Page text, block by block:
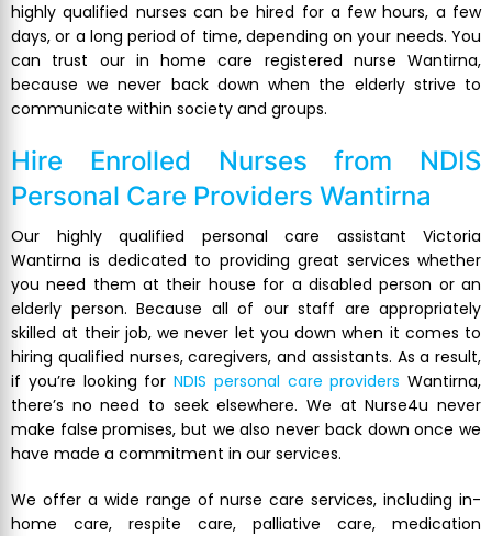
highly qualified nurses can be hired for a few hours, a few
days, or a long period of time, depending on your needs. You
can trust our in home care registered nurse Wantirna,
because we never back down when the elderly strive to
communicate within society and groups.
Hire Enrolled Nurses from NDIS
Personal Care Providers Wantirna
Our highly qualified personal care assistant Victoria
Wantirna is dedicated to providing great services whether
you need them at their house for a disabled person or an
elderly person. Because all of our staff are appropriately
skilled at their job, we never let you down when it comes to
hiring qualified nurses, caregivers, and assistants. As a result,
if you’re looking for NDIS personal care providers Wantirna,
there’s no need to seek elsewhere. We at Nurse4u never
make false promises, but we also never back down once we
have made a commitment in our services.
We offer a wide range of nurse care services, including in-
home care, respite care, palliative care, medication